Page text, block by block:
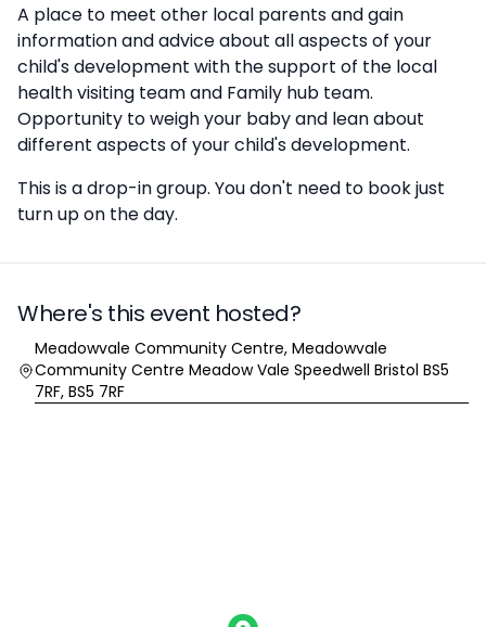
Description
A place to meet other local parents and gain
information and advice about all aspects of your
child's development with the support of the local
health visiting team and Family hub team.
Opportunity to weigh your baby and lean about
different aspects of your child's development.
This is a drop-in group. You don't need to book just
turn up on the day.
Where's this event hosted?
Location
Meadowvale Community Centre, Meadowvale
Community Centre Meadow Vale Speedwell Bristol BS5
7RF, BS5 7RF